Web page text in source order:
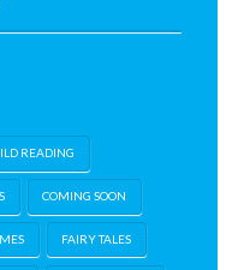
READING
COMING SOON
FAIRY TALES